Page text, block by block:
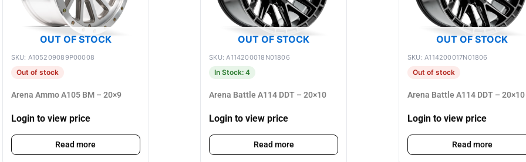
OUT OF STOCK
SKU: A105209089P00008
Out of stock
Arena Ammo A105 BM – 20×9
Login to view price
Read more
OUT OF STOCK
SKU: A114200018N01806
In Stock: 4
Arena Battle A114 DDT – 20×10
Login to view price
Read more
OUT OF STOCK
SKU: A114200017N01806
Out of stock
Arena Battle A114 DDT – 20×10
Login to view price
Read more